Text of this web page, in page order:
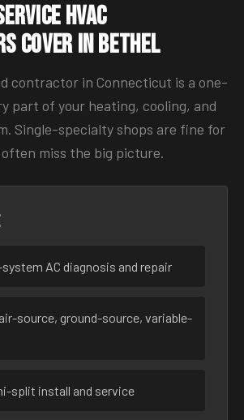
HVAC
Cover in Bethel
contractor in Connecticut is a one-
part of your heating, cooling, and
Single-specialty shops are fine for
miss the big picture.
AC diagnosis and repair
source, ground-source, variable-
split install and service